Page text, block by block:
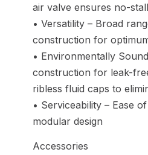
air valve ensures no-
• Versatility – Broad
construction for
• Environmentally
construction for leak-
ribless fluid caps to
• Serviceability – Ease
modular design
Accessories